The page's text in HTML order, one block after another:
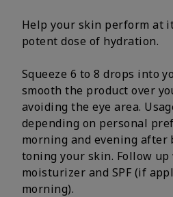
Help your skin perform at
potent dose of hydration.
Squeeze 6 to 8 drops into
smooth the product over
avoiding the eye area.
depending on personal
morning and evening after
toning your skin. Follow
moisturizer and SPF (if
morning).